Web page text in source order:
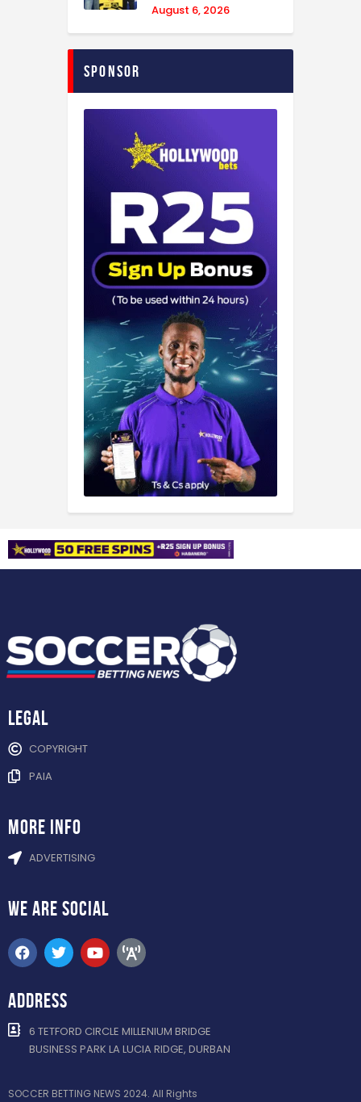
August 6, 2026
Sponsor
Legal
COPYRIGHT
PAIA
more info
ADVERTISING
WE ARE SOCIAL
ADDRESS
6 TETFORD CIRCLE MILLENIUM BRIDGE
BUSINESS PARK LA LUCIA RIDGE, DURBAN
SOCCER BETTING NEWS 2024. All Rights